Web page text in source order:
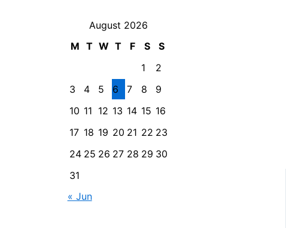
August 2026
M
T W T F S
S
1
2
3
4 5 6 7 8
9
10 11 12 13 14 15 16
17 18 19 20 21 22 23
24 25 26 27 28 29 30
31
« Jun